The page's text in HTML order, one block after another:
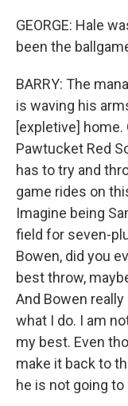
GEORGE: Hale
been the
BARRY: The
is waving his
[expletive]
Pawtucket Red
has to try and
game rides on
Imagine being
field for seven-
Bowen, did you
best throw,
And Bowen
what I do. I am
my best. Even
make it back to
he is not going